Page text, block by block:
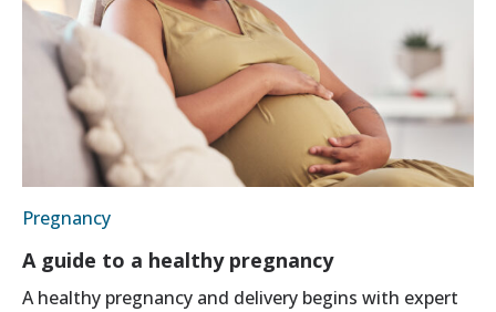
Pregnancy
A guide to a healthy pregnancy
A healthy pregnancy and delivery begins with expert